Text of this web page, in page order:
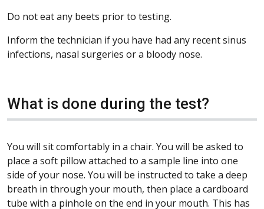
Do not eat any beets prior to testing.
Inform the technician if you have had any recent sinus
infections, nasal surgeries or a bloody nose.
What is done during the test?
You will sit comfortably in a chair. You will be asked to
place a soft pillow attached to a sample line into one
side of your nose. You will be instructed to take a deep
breath in through your mouth, then place a cardboard
tube with a pinhole on the end in your mouth. This has